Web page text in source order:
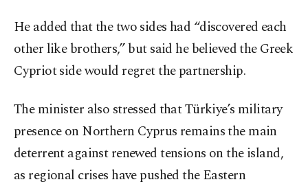
He added that the two sides had “discovered each
other like brothers,” but said he believed the Greek
Cypriot side would regret the partnership.
The minister also stressed that Türkiye’s military
presence on Northern Cyprus remains the main
deterrent against renewed tensions on the island,
as regional crises have pushed the Eastern